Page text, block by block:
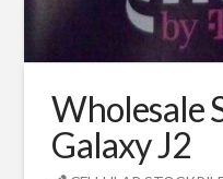
Wholesale
Galaxy J2